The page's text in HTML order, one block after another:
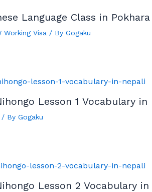
Language Class in
Working Visa / By Gogaku
Lesson 1 Vocabulary in
/ By Gogaku
Lesson 2 Vocabulary